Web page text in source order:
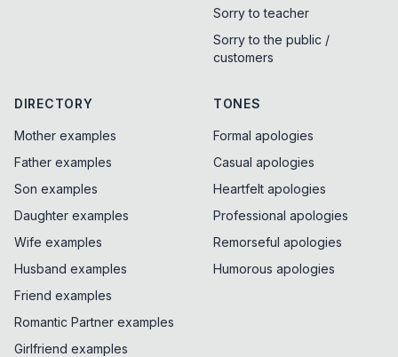
Sorry to teacher
Sorry to the public /
customers
DIRECTORY
Mother examples
Father examples
Son examples
Daughter examples
Wife examples
Husband examples
Friend examples
Romantic Partner examples
Girlfriend examples
TONES
Formal apologies
Casual apologies
Heartfelt apologies
Professional apologies
Remorseful apologies
Humorous apologies